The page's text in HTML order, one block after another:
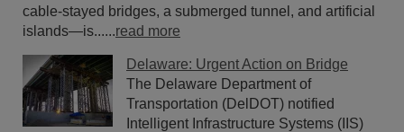
cable-stayed bridges, a submerged tunnel, and artificial
islands—is......read more
Delaware: Urgent Action on Bridge
The Delaware Department of
Transportation (DelDOT) notified
Intelligent Infrastructure Systems (IIS)